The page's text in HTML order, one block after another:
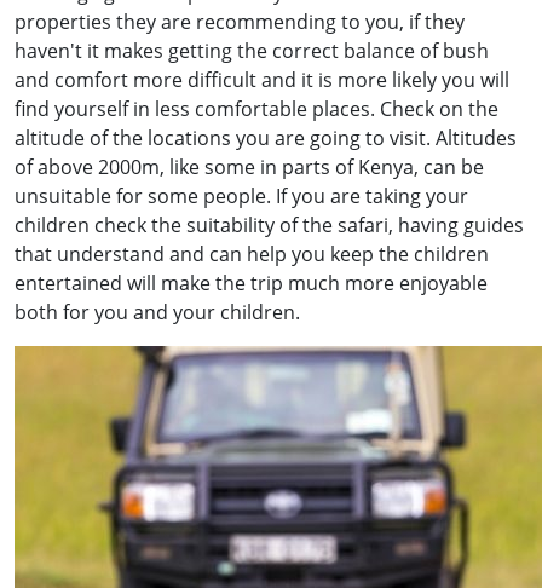
properties they are recommending to you, if they
haven't it makes getting the correct balance of bush
and comfort more difficult and it is more likely you will
find yourself in less comfortable places. Check on the
altitude of the locations you are going to visit. Altitudes
of above 2000m, like some in parts of Kenya, can be
unsuitable for some people. If you are taking your
children check the suitability of the safari, having guides
that understand and can help you keep the children
entertained will make the trip much more enjoyable
both for you and your children.